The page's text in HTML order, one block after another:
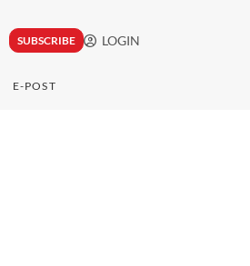
SUBSCRIBE LOGIN
E-POST